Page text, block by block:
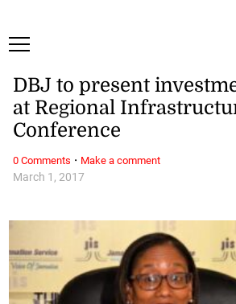
March 1, 2017
DBJ to present
at Regional
Conference
0 Comments · Make a comment